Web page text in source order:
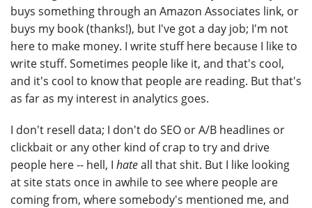
buys something through an Amazon Associates link, or
buys my book (thanks!), but I've got a day job; I'm not
here to make money. I write stuff here because I like to
write stuff. Sometimes people like it, and that's cool,
and it's cool to know that people are reading. But that's
as far as my interest in analytics goes.
I don't resell data; I don't do SEO or A/B headlines or
clickbait or any other kind of crap to try and drive
people here -- hell, I hateall that shit. But I like looking
at site stats once in awhile to see where people are
coming from, where somebody's mentioned me, and